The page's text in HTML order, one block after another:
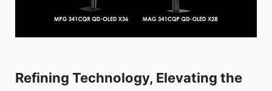
Refining Technology, Elevating the